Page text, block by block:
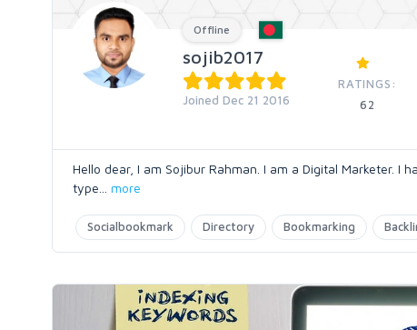
Offline
sojib2017
Joined Dec 21 2016
RATINGS:
62
Hello dear, I am Sojibur Rahman. I am a Digital Marketer.
type
more
Socialbookmark Directory Bookmarking